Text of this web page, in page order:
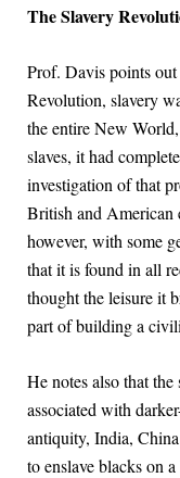
The Slavery
Prof. Davis points
Revolution, slavery
the entire New
slaves, it had
investigation of that
British and American
however, with some
that it is found in all
thought the leisure it
part of building a
He notes also that the
associated with
antiquity, India,
to enslave blacks on